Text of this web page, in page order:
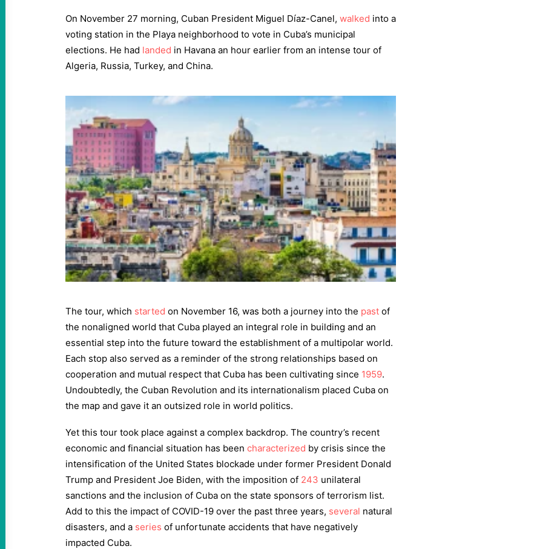
On November 27 morning, Cuban President Miguel Díaz-Canel, walked into a
voting station in the Playa neighborhood to vote in Cuba’s municipal
elections. He had landed in Havana an hour earlier from an intense tour of
Algeria, Russia, Turkey, and China.
The tour, which started on November 16, was both a journey into the past of
the nonaligned world that Cuba played an integral role in building and an
essential step into the future toward the establishment of a multipolar world.
Each stop also served as a reminder of the strong relationships based on
cooperation and mutual respect that Cuba has been cultivating since 1959.
Undoubtedly, the Cuban Revolution and its internationalism placed Cuba on
the map and gave it an outsized role in world politics.
Yet this tour took place against a complex backdrop. The country’s recent
economic and financial situation has been characterized by crisis since the
intensification of the United States blockade under former President Donald
Trump and President Joe Biden, with the imposition of 243 unilateral
sanctions and the inclusion of Cuba on the state sponsors of terrorism list.
Add to this the impact of COVID-19 over the past three years, several natural
disasters, and a series of unfortunate accidents that have negatively
impacted Cuba.